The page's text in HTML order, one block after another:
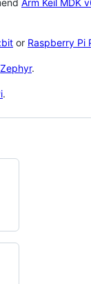
or Raspberry Pi
Zephyr.
.